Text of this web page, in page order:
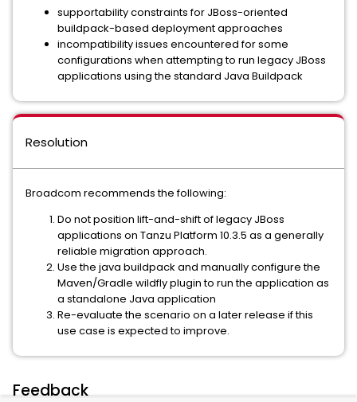
supportability constraints for JBoss-oriented
buildpack-based deployment approaches
incompatibility issues encountered for some
configurations when attempting to run legacy JBoss
applications using the standard Java Buildpack
Resolution
Broadcom recommends the following:
Do not position lift-and-shift of legacy JBoss
applications on Tanzu Platform 10.3.5 as a generally
reliable migration approach.
Use the java buildpack and manually configure the
Maven/Gradle wildfly plugin to run the application as
a standalone Java application
Re-evaluate the scenario on a later release if this
use case is expected to improve.
Feedback